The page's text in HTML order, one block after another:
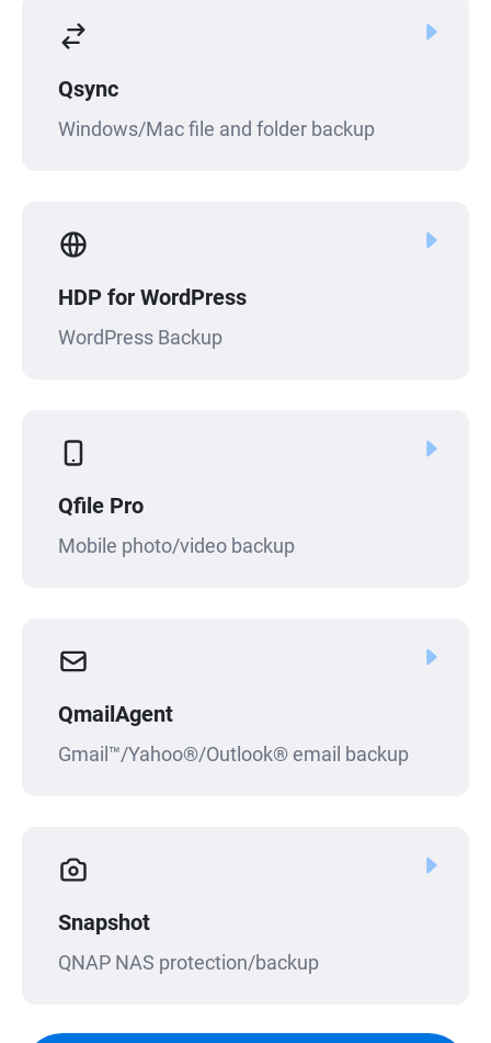
Qsync
Windows/Mac file and folder backup
HDP for WordPress
WordPress Backup
Qfile Pro
Mobile photo/video backup
QmailAgent
Gmail™/Yahoo®/Outlook® email backup
Snapshot
QNAP NAS protection/backup